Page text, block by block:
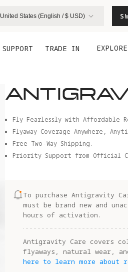
United States (English / $ USD)
SUPPORT TRADE IN EXPLORE
Fly Fearlessly with Affordable
Flyaway Coverage Anywhere,
Free Two-Way Shipping.
Priority Support from Official
To purchase Antigravity
must be brand new and
hours of activation.
Antigravity Care covers
flyaways, natural wear,
here to learn more about